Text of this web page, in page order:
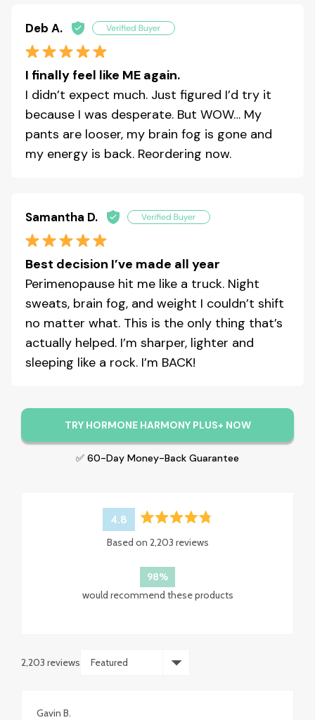
Deb A.
I finally feel like ME again.
I didn’t expect much. Just figured I’d try it
because I was desperate. But WOW… My
pants are looser, my brain fog is gone and
my energy is back. Reordering now.
Samantha D.
Best decision I’ve made all year
Perimenopause hit me like a truck. Night
sweats, brain fog, and weight I couldn’t shift
no matter what. This is the only thing that’s
actually helped. I’m sharper, lighter and
sleeping like a rock. I’m BACK!
TRY HORMONE HARMONY PLUS+ NOW
✅ 60-Day Money-Back Guarantee
4.8
4.8
stars
Based on 2,203 reviews
98%
would recommend these products
2,203 reviews
Gavin B.